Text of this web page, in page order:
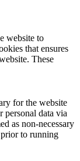
website to
that ensures
These
for the website
personal data via
as non-necessary
to running